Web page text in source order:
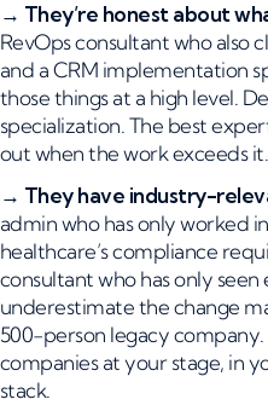
→ They’re honest about
RevOps consultant who also
and a CRM implementation
those things at a high level.
specialization. The best
out when the work exceeds it.
→ They have industry-
admin who has only worked
healthcare’s compliance
consultant who has only
underestimate the change
500-person legacy
companies at your stage, in
stack.